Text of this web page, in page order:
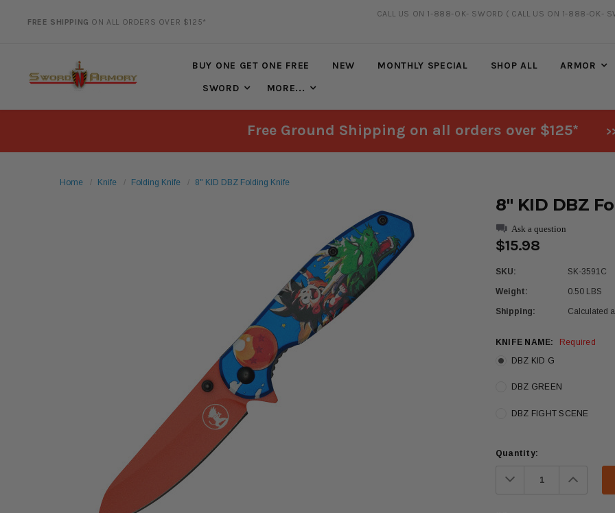
20% DISCOUNTON SELECTED ITEMS
CALL US ON 1-888-OK- SWORD ( CALL US ON 1-888-OK-
BUY ONE GET ONE FREE NEW MONTHLY SPECIAL SHOP ALL
ARMOR
SWORD
MORE...
Free Ground Shipping on all orders over $125*
Home Knife Folding Knife 8" KID DBZ Folding Knife
8" KID DBZ
Ask a question
$15.98
SKU: SK-3591C
Weight: 0.50 LBS
Shipping: Calculated
KNIFE NAME:
Required
DBZ KID G
DBZ GREEN
DBZ FIGHT SCENE
Current
Quantity:
Decrease
Quantity: